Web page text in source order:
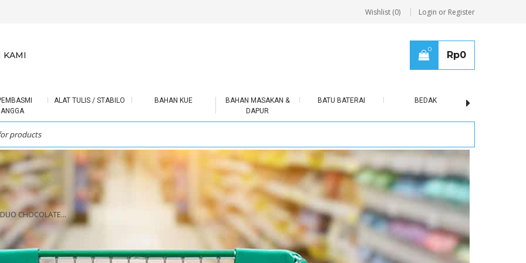
Wishlist (0) Login or Register
KAMI
0
Rp0
ALAT TULIS / STABILO BAHAN KUE
BAHAN MASAKAN &
DAPUR
BATU BATERAI BEDAK
CHOCOLATE...